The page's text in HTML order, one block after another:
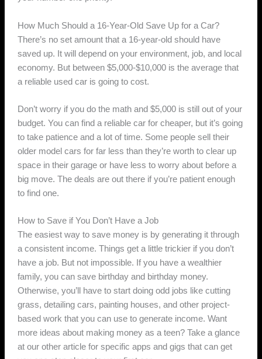
How Much Should a 16-Year-Old Save Up for a Car?
There’s no set amount that a 16-year-old should have
saved up. It will depend on your environment, job, and local
economy. But between $5,000-$10,000 is the average that
a reliable used car is going to cost.
Don’t worry if you do the math and $5,000 is still out of your
budget. You can find a reliable car for cheaper, but it’s going
to take patience and a lot of time. Some people sell their
older model cars for far less than they’re worth to clear up
space in their garage or have less to worry about before a
big move. The deals are out there if you’re patient enough
to find one.
How to Save if You Don’t Have a Job
The easiest way to save money is by generating it through
a consistent income. Things get a little trickier if you don’t
have a job. But not impossible. If you have a wealthier
family, you can save birthday and birthday money.
Otherwise, you’ll have to start doing odd jobs like cutting
grass, detailing cars, painting houses, and other project-
based work that you can use to generate income. Want
more ideas about making money as a teen? Take a glance
at our other article for specific apps and gigs that can get